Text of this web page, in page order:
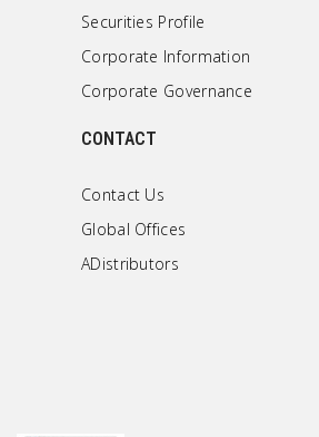
Securities Profile
Corporate Information
Corporate Governance
CONTACT
Contact Us
Global Offices
ADistributors